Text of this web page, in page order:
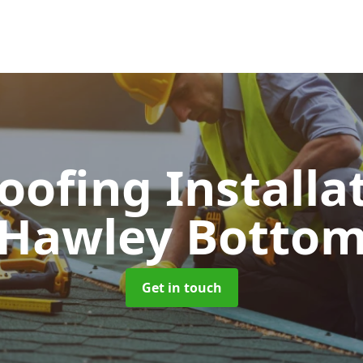
Get in touch